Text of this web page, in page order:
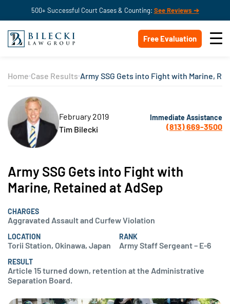
500+ Successful Court Cases & Counting: See Reviews ➔
Free Evaluation
Home Case Results Army SSG Gets into Fight with Marine,
February 2019
Tim Bilecki
Immediate Assistance
(813) 669-3500
Army SSG Gets into Fight with
Marine, Retained at AdSep
CHARGES
Aggravated Assault and Curfew Violation
LOCATION
Torii Station, Okinawa, Japan
RANK
Army Staff Sergeant – E-6
RESULT
Article 15 turned down, retention at the Administrative
Separation Board.